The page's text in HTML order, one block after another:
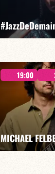
Elise Allasia – vocals/lead,
FIND OUT MORE BOOK
19:00
MICHAEL